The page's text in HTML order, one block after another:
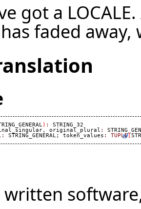
got a
faded
) :
STRING_32
original_plural :
: STRING_GENERAL; token_values : TUPLE[
written